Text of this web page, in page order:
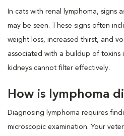
In cats with renal lymphoma, signs
may be seen. These signs often
weight loss, increased thirst, and
associated with a buildup of
kidneys cannot filter effectively.
How is lymphoma
Diagnosing lymphoma requires
microscopic examination. Your